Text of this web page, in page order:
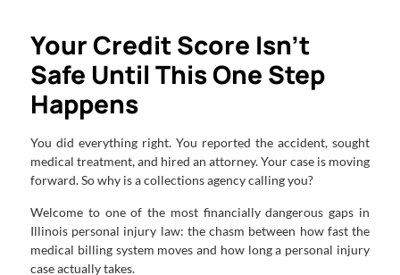
Your Credit Score Isn’t
Safe Until This One Step
Happens
You did everything right. You reported the accident, sought
medical treatment, and hired an attorney. Your case is moving
forward. So why is a collections agency calling you?
Welcome to one of the most financially dangerous gaps in
Illinois personal injury law: the chasm between how fast the
medical billing system moves and how long a personal injury
case actually takes.